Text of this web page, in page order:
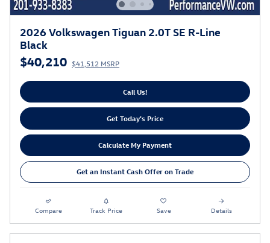
2026 Volkswagen Tiguan 2.0T SE R-Line
Black
$40,210 $41,512 MSRP
Call Us!
Get Today's Price
Calculate My Payment
Get an Instant Cash Offer on Trade
Compare Track Price Save Details